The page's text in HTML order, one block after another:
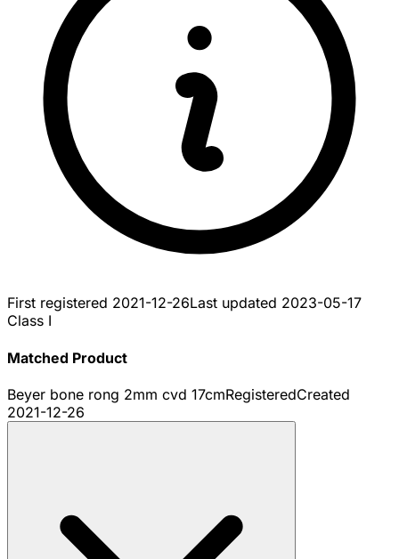
First registered 2021-12-26Last updated 2023-05-17
Class I
Matched Product
Beyer bone rong 2mm cvd 17cmRegisteredCreated
2021-12-26